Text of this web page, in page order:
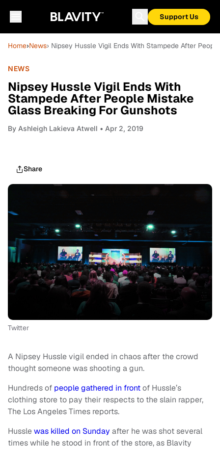
Support Us
Home›News› Nipsey Hussle Vigil Ends With Stampede After
NEWS
Nipsey Hussle Vigil Ends With
Stampede After People Mistake
Glass Breaking For Gunshots
By Ashleigh Lakieva Atwell • Apr 2, 2019
Share
Twitter
A Nipsey Hussle vigil ended in chaos after the crowd
thought someone was shooting a gun.
Hundreds of people gathered in frontof Hussle’s
clothing store to pay their respects to the slain rapper,
The Los Angeles Times reports.
Husslewas killed on Sunday after he was shot several
times while he stood in front of the store, as Blavity